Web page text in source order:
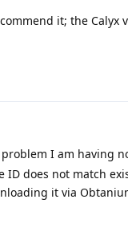
it; the Calyx
problem I am having
ID does not match
it via